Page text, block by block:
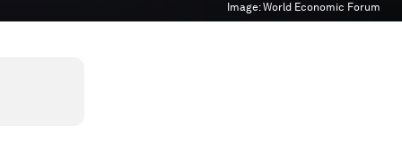
Image:World Economic Forum